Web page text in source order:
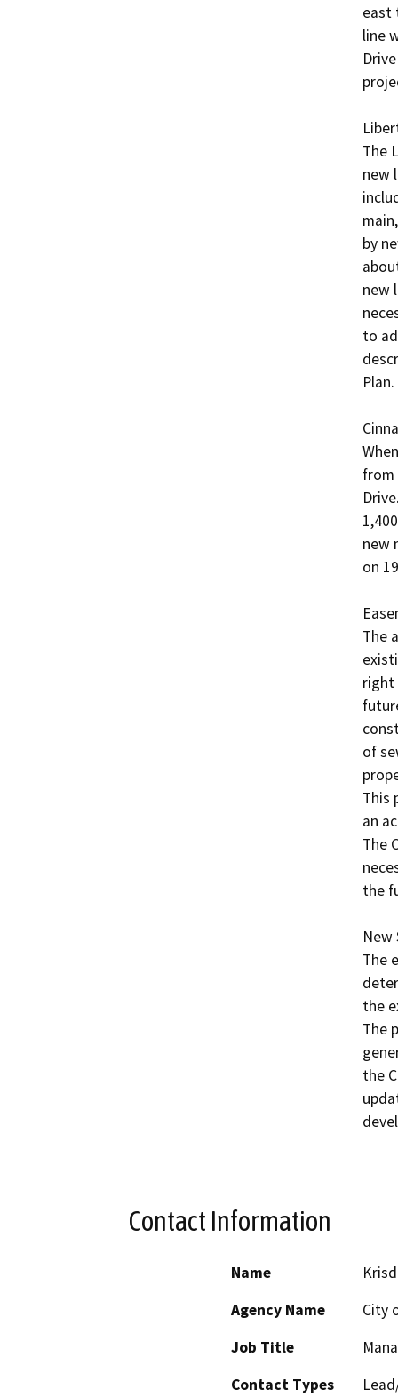
east
line
The
new
by
new
to
Plan.
from
new
on
The
right
of
This
an
The
the
New
The
the
The
the
Contact Information
Name
Agency Name
City
Job Title
Contact Types